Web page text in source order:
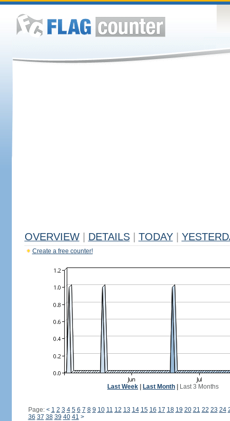
OVERVIEW DETAILS TODAY
Create a free counter!
Last Week Last Month Last 3 Months
Page: < 1 2 3 4 5 6 7 8 9 10 11 12 13 14 15 16 17 18 19 20 21 22 23 24
36 37 38 39 40 41 >